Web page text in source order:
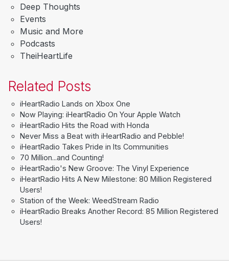
Deep Thoughts
Events
Music and More
Podcasts
TheiHeartLife
Related Posts
iHeartRadio Lands on Xbox One
Now Playing: iHeartRadio On Your Apple Watch
iHeartRadio Hits the Road with Honda
Never Miss a Beat with iHeartRadio and Pebble!
iHeartRadio Takes Pride in Its Communities
70 Million...and Counting!
iHeartRadio's New Groove: The Vinyl Experience
iHeartRadio Hits A New Milestone: 80 Million Registered
Users!
Station of the Week: WeedStream Radio
iHeartRadio Breaks Another Record: 85 Million Registered
Users!